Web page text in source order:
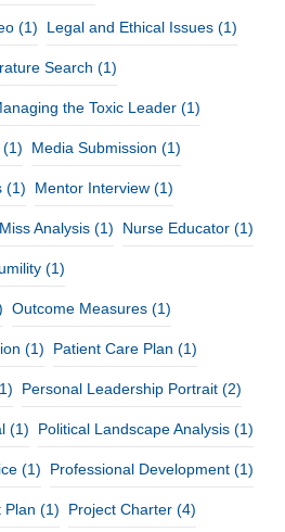
(1) Legal and Ethical Issues (1)
Search (1)
the Toxic Leader (1)
(1) Media Submission (1)
(1) Mentor Interview (1)
Analysis (1) Nurse Educator (1)
(1)
Outcome Measures (1)
(1) Patient Care Plan (1)
Personal Leadership Portrait (2)
(1) Political Landscape Analysis (1)
(1) Professional Development (1)
Plan (1) Project Charter (4)